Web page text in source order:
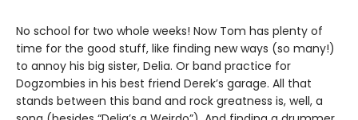
No school for two whole weeks! Now Tom has plenty of
time for the good stuff, like finding new ways (so many!)
to annoy his big sister, Delia. Or band practice for
Dogzombies in his best friend Derek’s garage. All that
stands between this band and rock greatness is, well, a